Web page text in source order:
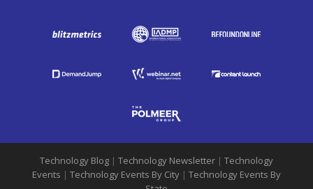
Technology Blog | Technology Newsletter | Technology
Events | Technology Events By City | Technology Events By